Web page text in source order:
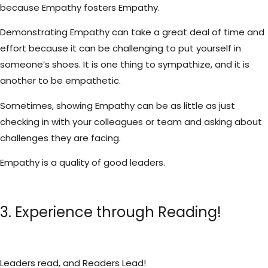
because Empathy fosters Empathy.
Demonstrating Empathy can take a great deal of time and
effort because it can be challenging to put yourself in
someone’s shoes. It is one thing to sympathize, and it is
another to be empathetic.
Sometimes, showing Empathy can be as little as just
checking in with your colleagues or team and asking about
challenges they are facing.
Empathy is a quality of good leaders.
3. Experience through Reading!
Leaders read, and Readers Lead!